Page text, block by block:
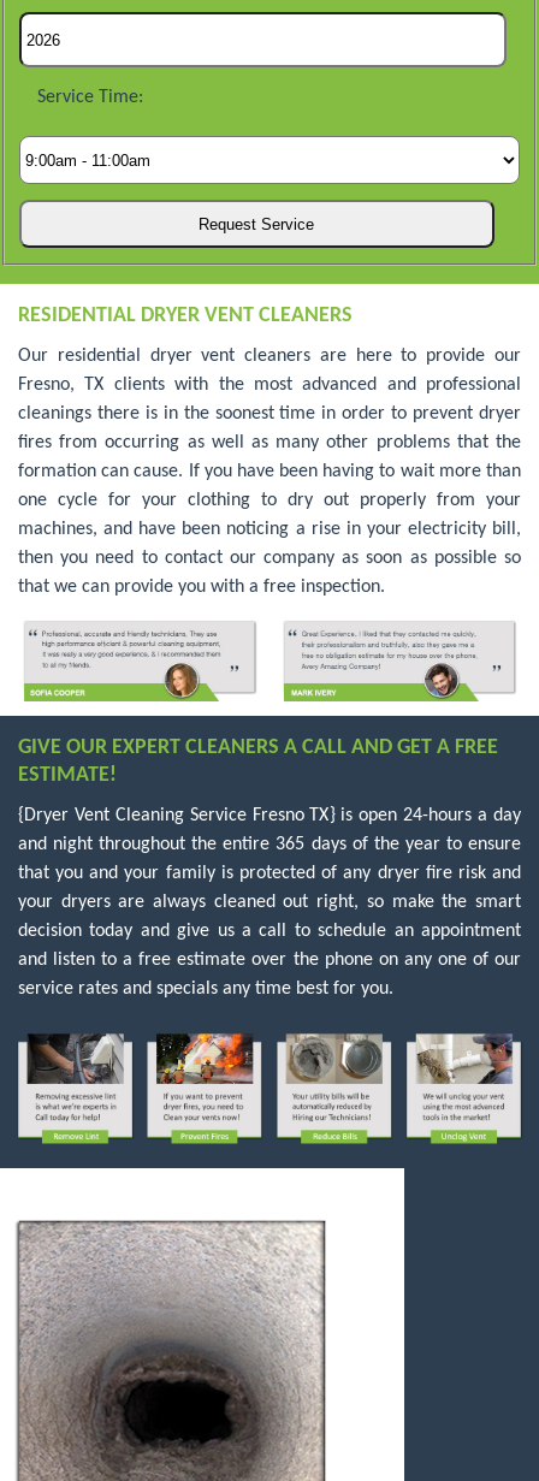
Service Time:
RESIDENTIAL DRYER VENT CLEANERS
Our residential dryer vent cleaners are here to provide our
Fresno, TX clients with the most advanced and professional
cleanings there is in the soonest time in order to prevent dryer
fires from occurring as well as many other problems that the
formation can cause. If you have been having to wait more than
one cycle for your clothing to dry out properly from your
machines, and have been noticing a rise in your electricity bill,
then you need to contact our company as soon as possible so
that we can provide you with a free inspection.
GIVE OUR EXPERT CLEANERS A CALL AND GET A FREE
ESTIMATE!
{Dryer Vent Cleaning Service Fresno TX} is open 24-hours a day
and night throughout the entire 365 days of the year to ensure
that you and your family is protected of any dryer fire risk and
your dryers are always cleaned out right, so make the smart
decision today and give us a call to schedule an appointment
and listen to a free estimate over the phone on any one of our
service rates and specials any time best for you.